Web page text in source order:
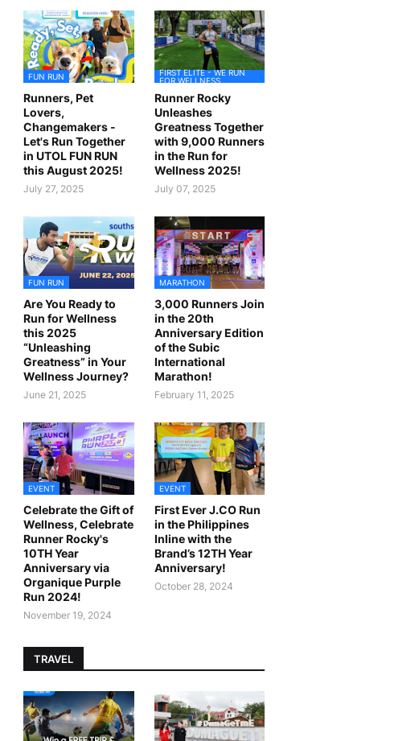
FUN RUN
Runners, Pet
Lovers,
Changemakers -
Let's Run Together
in UTOL FUN RUN
this August 2025!
July 27, 2025
FIRST ELITE - WE RUN
FOR WELLNESS
Runner Rocky
Unleashes
Greatness Together
with 9,000 Runners
in the Run for
Wellness 2025!
July 07, 2025
FUN RUN
Are You Ready to
Run for Wellness
this 2025
“Unleashing
Greatness” in Your
Wellness Journey?
June 21, 2025
MARATHON
3,000 Runners Join
in the 20th
Anniversary Edition
of the Subic
International
Marathon!
February 11, 2025
EVENT
Celebrate the Gift of
Wellness, Celebrate
Runner Rocky's
10TH Year
Anniversary via
Organique Purple
Run 2024!
November 19, 2024
EVENT
First Ever J.CO Run
in the Philippines
Inline with the
Brand’s 12TH Year
Anniversary!
October 28, 2024
TRAVEL